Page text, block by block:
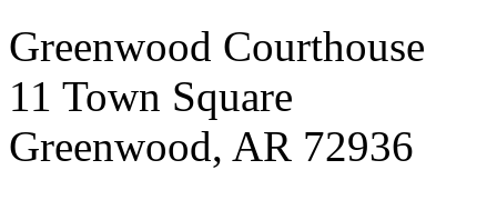
Greenwood Courthouse
11 Town Square
Greenwood, AR 72936